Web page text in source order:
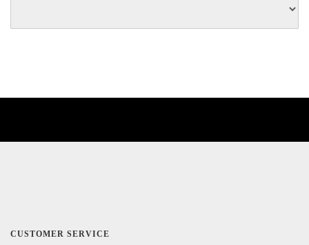
CUSTOMER SERVICE